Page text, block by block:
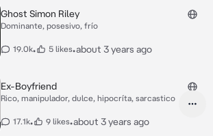
Ghost Simon Riley
Dominante, posesivo, frío
19.0k• 5 likes•about 3 years ago
Ex-Boyfriend
Rico, manipulador, dulce, hipocríta, sarcastico
17.1k• 9 likes•about 3 years ago